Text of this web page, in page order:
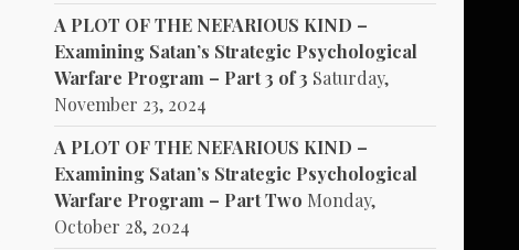
A PLOT OF THE NEFARIOUS KIND –
Examining Satan’s Strategic Psychological
Warfare Program – Part 3 of 3 Saturday,
November 23, 2024
A PLOT OF THE NEFARIOUS KIND –
Examining Satan’s Strategic Psychological
Warfare Program – Part Two Monday,
October 28, 2024